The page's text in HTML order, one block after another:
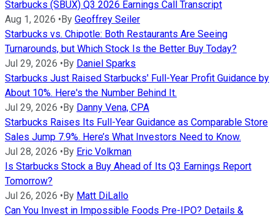
Starbucks (SBUX) Q3 2026 Earnings Call Transcript
Aug 1, 2026 •By Geoffrey Seiler
Starbucks vs. Chipotle: Both Restaurants Are Seeing
Turnarounds, but Which Stock Is the Better Buy Today?
Jul 29, 2026 •By Daniel Sparks
Starbucks Just Raised Starbucks' Full-Year Profit Guidance by
About 10%. Here's the Number Behind It.
Jul 29, 2026 •By Danny Vena, CPA
Starbucks Raises Its Full-Year Guidance as Comparable Store
Sales Jump 7.9%. Here’s What Investors Need to Know.
Jul 28, 2026 •By Eric Volkman
Is Starbucks Stock a Buy Ahead of Its Q3 Earnings Report
Tomorrow?
Jul 26, 2026 •By Matt DiLallo
Can You Invest in Impossible Foods Pre-IPO? Details &